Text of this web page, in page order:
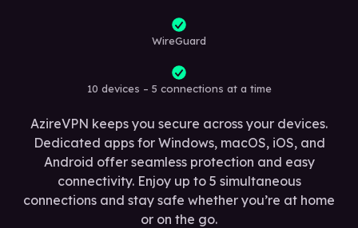
WireGuard
10 devices – 5 connections at a time
AzireVPN keeps you secure across your devices.
Dedicated apps for Windows, macOS, iOS, and
Android offer seamless protection and easy
connectivity. Enjoy up to 5 simultaneous
connections and stay safe whether you’re at home
or on the go.